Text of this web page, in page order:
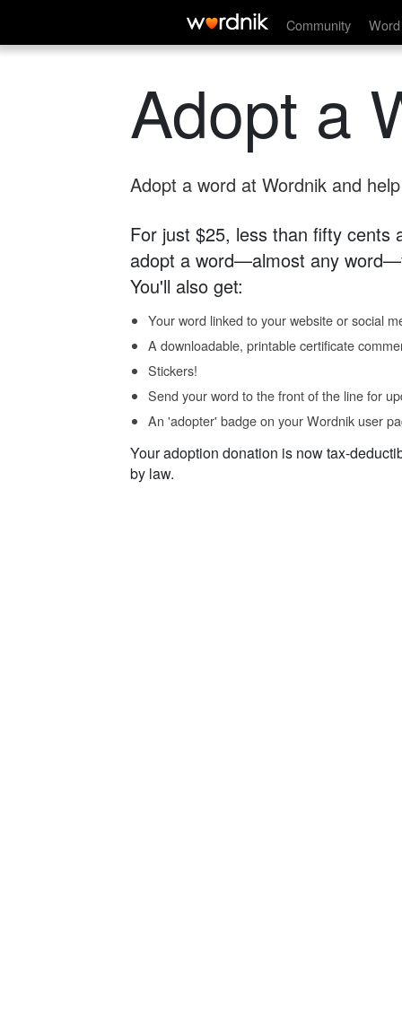
Community
Adopt a
Adopt a word at Wordnik and
For just $25, less than fifty cents
adopt a word—almost any
You'll also get:
Your word linked to your website or social
A downloadable, printable certificate
Stickers!
Send your word to the front of the line for
An 'adopter' badge on your Wordnik user
Your adoption donation is now tax-
by law.